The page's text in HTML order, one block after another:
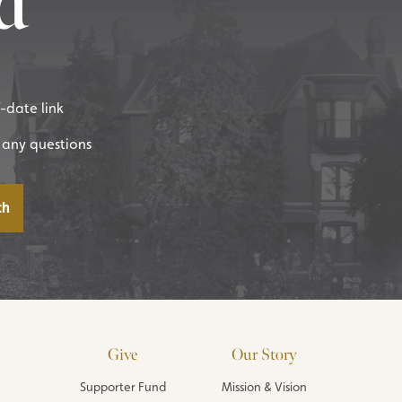
date link
questions
Give
Supporter Fund
Our Story
Mission & Vision